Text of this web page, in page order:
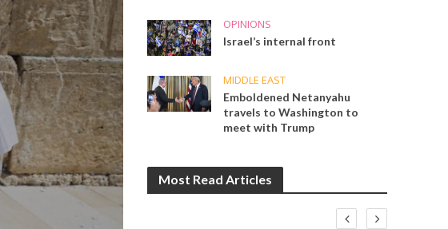
OPINIONS
Israel’s internal front
MIDDLE EAST
Emboldened Netanyahu
travels to Washington to
meet with Trump
Most Read Articles